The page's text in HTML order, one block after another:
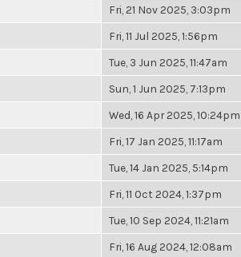
Fri, 21 Nov 2025, 3:03pm
Fri, 11 Jul 2025, 1:56pm
Tue, 3 Jun 2025, 11:47am
Sun, 1 Jun 2025, 7:13pm
Wed, 16 Apr 2025, 10:24pm
Fri, 17 Jan 2025, 11:17am
Tue, 14 Jan 2025, 5:14pm
Fri, 11 Oct 2024, 1:37pm
Tue, 10 Sep 2024, 11:21am
Fri, 16 Aug 2024, 12:08am